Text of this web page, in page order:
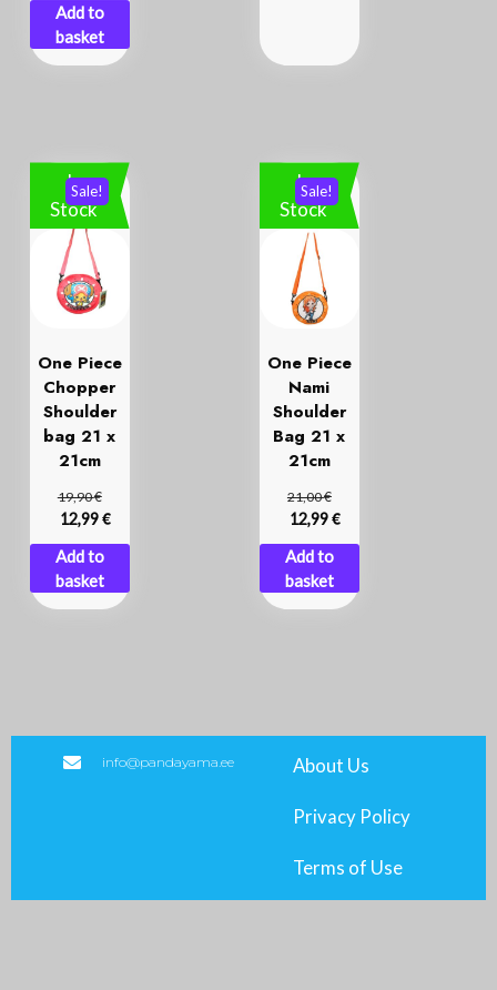
Add to
basket
In
Stock
Sale!
One Piece
Chopper
Shoulder
bag 21 x
21cm
19,90€
12,99€
Add to
basket
In
Stock
Sale!
One Piece
Nami
Shoulder
Bag 21 x
21cm
21,00€
12,99€
Add to
basket
info@pandayama.ee About Us
Privacy Policy
Terms of Use